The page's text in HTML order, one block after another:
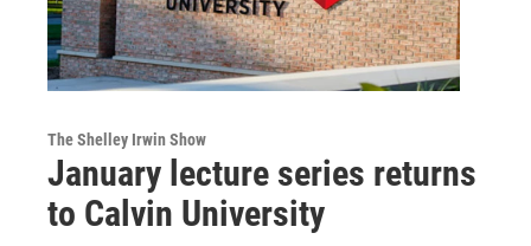
The Shelley Irwin Show
January lecture series returns
to Calvin University